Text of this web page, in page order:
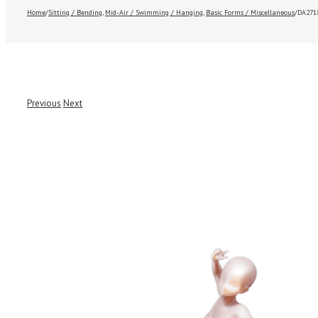
Home/Sitting / Bending, Mid-Air / Swimming / Hanging, Basic Forms / Miscellaneous/
Previous Next